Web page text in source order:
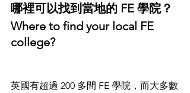
哪裡可以找到當地的 FE 學院？
Where to find your local FE
college?
英國有超過 200 多間 FE 學院， 而大多數